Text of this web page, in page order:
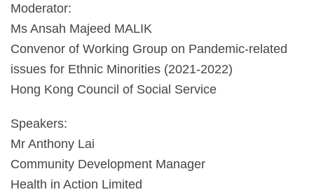
Moderator:
Ms Ansah Majeed MALIK
Convenor of Working Group on Pandemic-related
issues for Ethnic Minorities (2021-2022)
Hong Kong Council of Social Service
Speakers:
Mr Anthony Lai
Community Development Manager
Health in Action Limited